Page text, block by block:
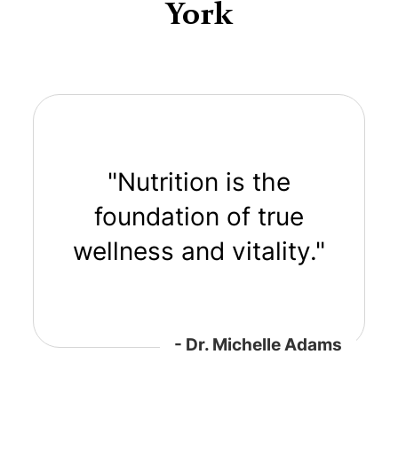
York
"Nutrition is the
foundation of true
wellness and vitality."
- Dr. Michelle Adams